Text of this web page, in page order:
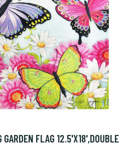
GARDEN FLAG 12.5'X18',DOUBLE